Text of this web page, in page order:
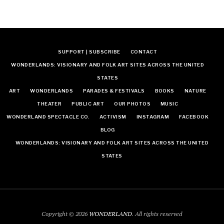
SUPPORT | SUBSCRIBE CONTACT
WONDERLANDS: VISIONARY AND FOLK ART SITES ACROSS THE UNITED
STATES
ART WONDERLANDS PARADES & FESTIVALS BOOKS NATURE
THEATER PUBLIC ART OUR PHOTOS MUSIC
WONDERLAND SPECTACLE CO. ACTIVISM INSTAGRAM FACEBOOK
BLOG
WONDERLANDS: VISIONARY AND FOLK ART SITES ACROSS THE UNITED
STATES
Copyright © 2026 WONDERLAND. All rights reserved